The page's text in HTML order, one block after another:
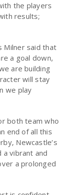
the players
results;
Milner said that
a goal down,
are building
will stay
we play
both team who
end of all this
Newcastle’s
a vibrant and
a prolonged